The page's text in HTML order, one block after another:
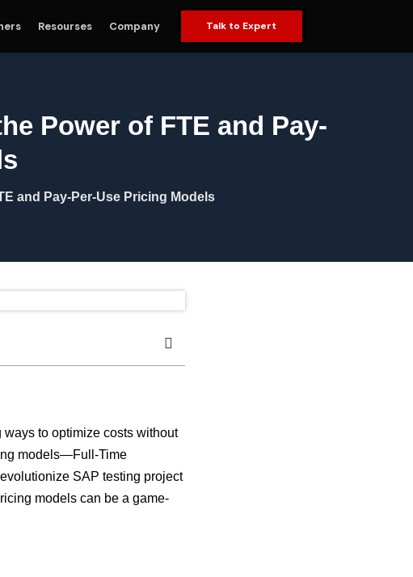
Resourses Company Talk to Expert
Power of FTE and Pay-
and Pay-Per-Use Pricing Models
to optimize costs without
models—Full-Time
SAP testing project
models can be a game-